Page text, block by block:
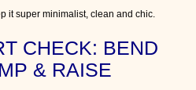
it super minimalist, clean and chic.
CHECK: BEND
& RAISE